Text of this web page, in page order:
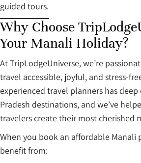
guided tours.
Why Choose
Your Manali Holiday?
At TripLodgeUniverse, we’re
travel accessible, joyful, and stress-
experienced travel planners has
Pradesh destinations, and we’ve
travelers create their most cherished
When you book an affordable Manali
benefit from: